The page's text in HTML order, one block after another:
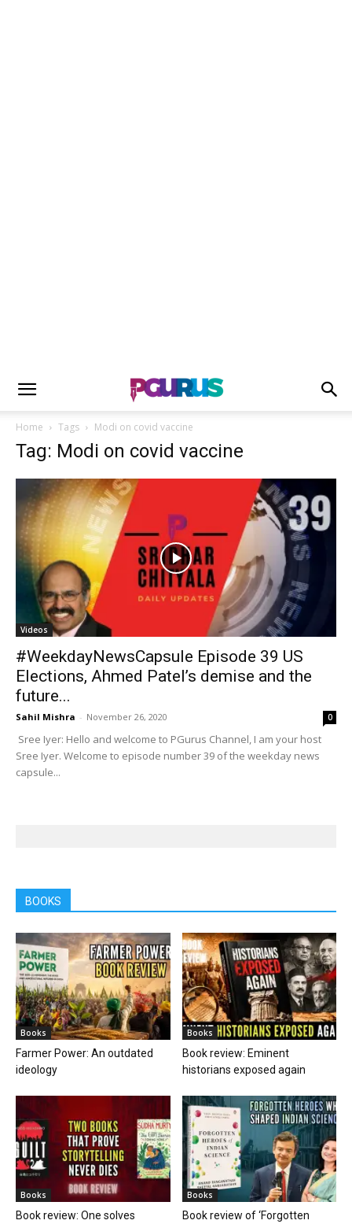
Home Tags Modi on covid vaccine
Tag: Modi on covid vaccine
Videos
#WeekdayNewsCapsule Episode 39 US
Elections, Ahmed Patel’s demise and the
future...
Sahil Mishra - November 26, 2020 0
Sree Iyer: Hello and welcome to PGurus Channel, I am your host
Sree Iyer. Welcome to episode number 39 of the weekday news
capsule...
BOOKS
Books
Farmer Power: An outdated
ideology
Books
Book review: Eminent
historians exposed again
Books
Book review: One solves
Books
Book review of ‘Forgotten